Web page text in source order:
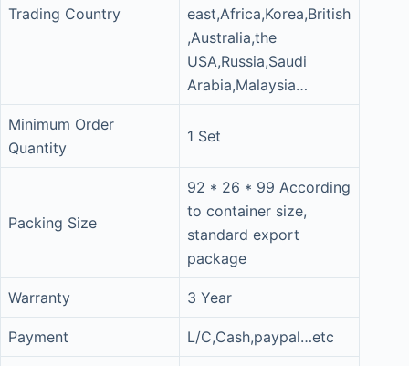
Trading Country
east,Africa,Korea,British
,Australia,the
USA,Russia,Saudi
Arabia,Malaysia…
Minimum Order
Quantity
1 Set
Packing Size
92 * 26 * 99 According
to container size,
standard export
package
Warranty 3 Year
Payment L/C,Cash,paypal…etc